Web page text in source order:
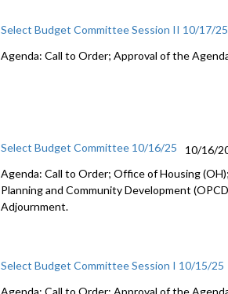
Select Budget Committee Session II 10/17/25
Agenda: Call to Order; Approval of the
Select Budget Committee 10/16/25
10/16/
Agenda: Call to Order; Office of Housing
Planning and Community Development
Adjournment.
Select Budget Committee Session I 10/15/25
Agenda: Call to Order; Approval of the